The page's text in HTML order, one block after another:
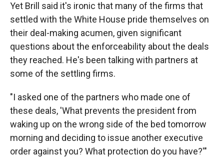
Yet Brill said it's ironic that many of the firms that
settled with the White House pride themselves on
their deal-making acumen, given significant
questions about the enforceability about the deals
they reached. He's been talking with partners at
some of the settling firms.
"I asked one of the partners who made one of
these deals, 'What prevents the president from
waking up on the wrong side of the bed tomorrow
morning and deciding to issue another executive
order against you? What protection do you have?'"